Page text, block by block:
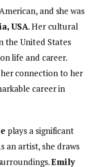
and she was
USA. Her cultural
the United States
life and career.
her connection to her
career in
plays a significant
an artist, she draws
Emily